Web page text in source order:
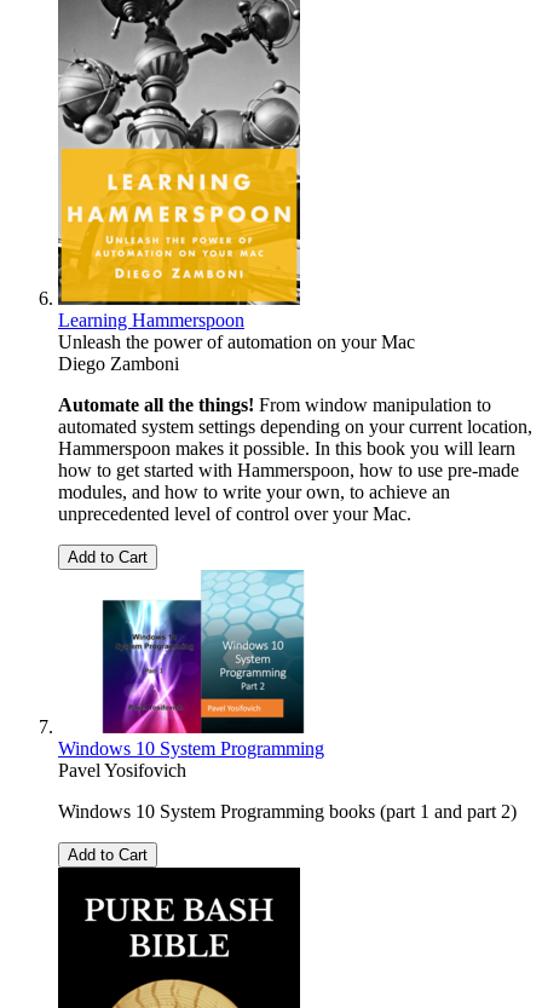
Learning Hammerspoon
Unleash the power of automation on your Mac
Diego Zamboni
Automate all the things! From window manipulation to
automated system settings depending on your current location,
Hammerspoon makes it possible. In this book you will learn
how to get started with Hammerspoon, how to use pre-made
modules, and how to write your own, to achieve an
unprecedented level of control over your Mac.
Add to Cart
Windows 10 System Programming
Pavel Yosifovich
Windows 10 System Programming books (part 1 and part 2)
Add to Cart